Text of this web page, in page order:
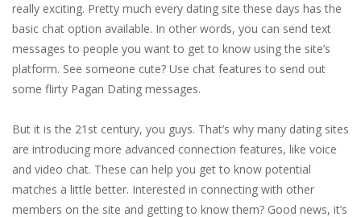
really exciting. Pretty much every dating site these days has the
basic chat option available. In other words, you can send text
messages to people you want to get to know using the site’s
platform. See someone cute? Use chat features to send out
some flirty Pagan Dating messages.
But it is the 21st century, you guys. That’s why many dating sites
are introducing more advanced connection features, like voice
and video chat. These can help you get to know potential
matches a little better. Interested in connecting with other
members on the site and getting to know them? Good news, it’s